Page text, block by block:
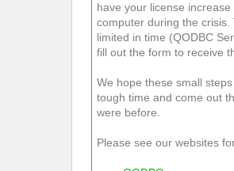
have your license
computer during the
limited in time (QODBC
fill out the form to receive
We hope these small
tough time and come out
were before.
Please see our websites